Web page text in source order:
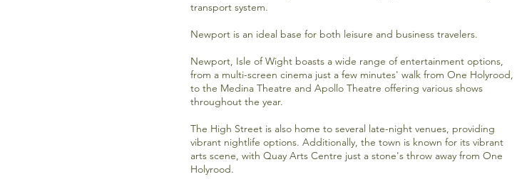
transport system.
Newport is an ideal base for both leisure and business travelers.
Newport, Isle of Wight boasts a wide range of entertainment options,
from a multi-screen cinema just a few minutes' walk from One Holyrood,
to the Medina Theatre and Apollo Theatre offering various shows
throughout the year.
The High Street is also home to several late-night venues, providing
vibrant nightlife options. Additionally, the town is known for its vibrant
arts scene, with Quay Arts Centre just a stone's throw away from One
Holyrood.